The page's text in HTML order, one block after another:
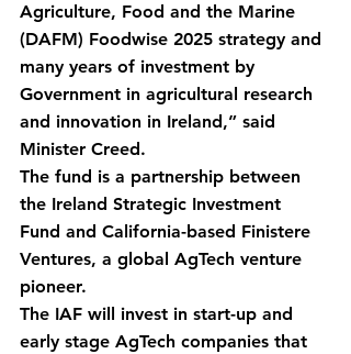
Agriculture, Food and the Marine
(DAFM) Foodwise 2025 strategy and
many years of investment by
Government in agricultural research
and innovation in Ireland,” said
Minister Creed.
The fund is a partnership between
the Ireland Strategic Investment
Fund and California-based Finistere
Ventures, a global AgTech venture
pioneer.
The IAF will invest in start-up and
early stage AgTech companies that